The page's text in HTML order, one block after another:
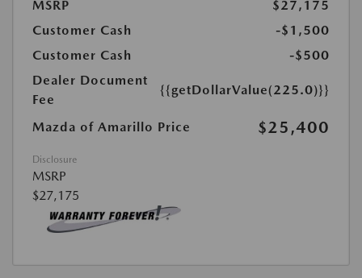
MSRP
$27,175
Customer Cash
-$1,500
Customer Cash
-$500
Dealer Document
Fee
{{getDollarValue(225.0)}}
Mazda of Amarillo Price $25,400
Disclosure
MSRP
$27,175